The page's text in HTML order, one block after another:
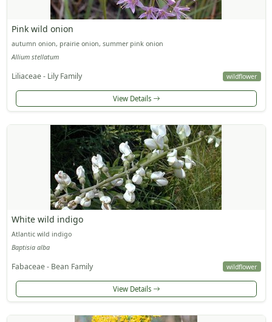
Pink wild onion
autumn onion, prairie onion, summer pink onion
Allium stellatum
Liliaceae - Lily Family wildflower
View Details
White wild indigo
Atlantic wild indigo
Baptisia alba
Fabaceae - Bean Family wildflower
View Details